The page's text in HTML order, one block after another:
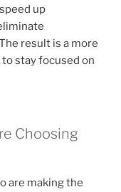
up
result is a more
stay focused on
Choosing
are making the